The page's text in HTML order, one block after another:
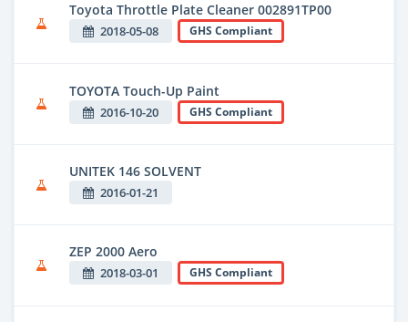
Toyota Throttle Plate Cleaner 002891TP00
2018-05-08 GHS Compliant
TOYOTA Touch-Up Paint
2016-10-20 GHS Compliant
UNITEK 146 SOLVENT
2016-01-21
ZEP 2000 Aero
2018-03-01 GHS Compliant